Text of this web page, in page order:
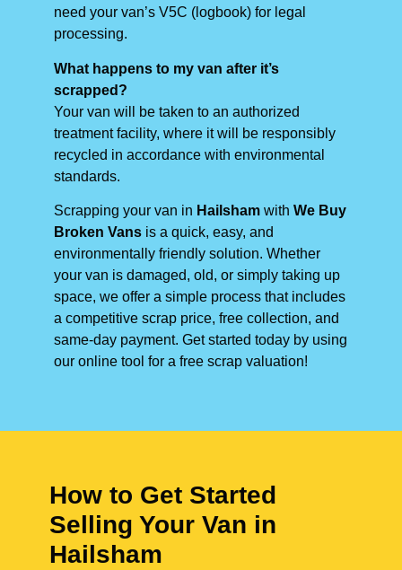
need your van’s V5C (logbook) for legal
processing.
What happens to my van after it’s
scrapped?
Your van will be taken to an authorized
treatment facility, where it will be responsibly
recycled in accordance with environmental
standards.
Scrapping your van in Hailsham with We Buy
Broken Vans is a quick, easy, and
environmentally friendly solution. Whether
your van is damaged, old, or simply taking up
space, we offer a simple process that includes
a competitive scrap price, free collection, and
same-day payment. Get started today by using
our online tool for a free scrap valuation!
How to Get Started
Selling Your Van in
Hailsham